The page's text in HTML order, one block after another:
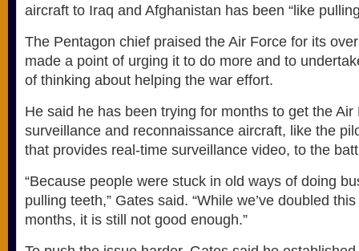
aircraft to Iraq and Afghanistan has been “like
The Pentagon chief praised the Air Force for its
made a point of urging it to do more and to
of thinking about helping the war effort.
He said he has been trying for months to get the
surveillance and reconnaissance aircraft, like the
that provides real-time surveillance video, to the
“Because people were stuck in old ways of doing
pulling teeth,” Gates said. “While we’ve doubled
months, it is still not good enough.”